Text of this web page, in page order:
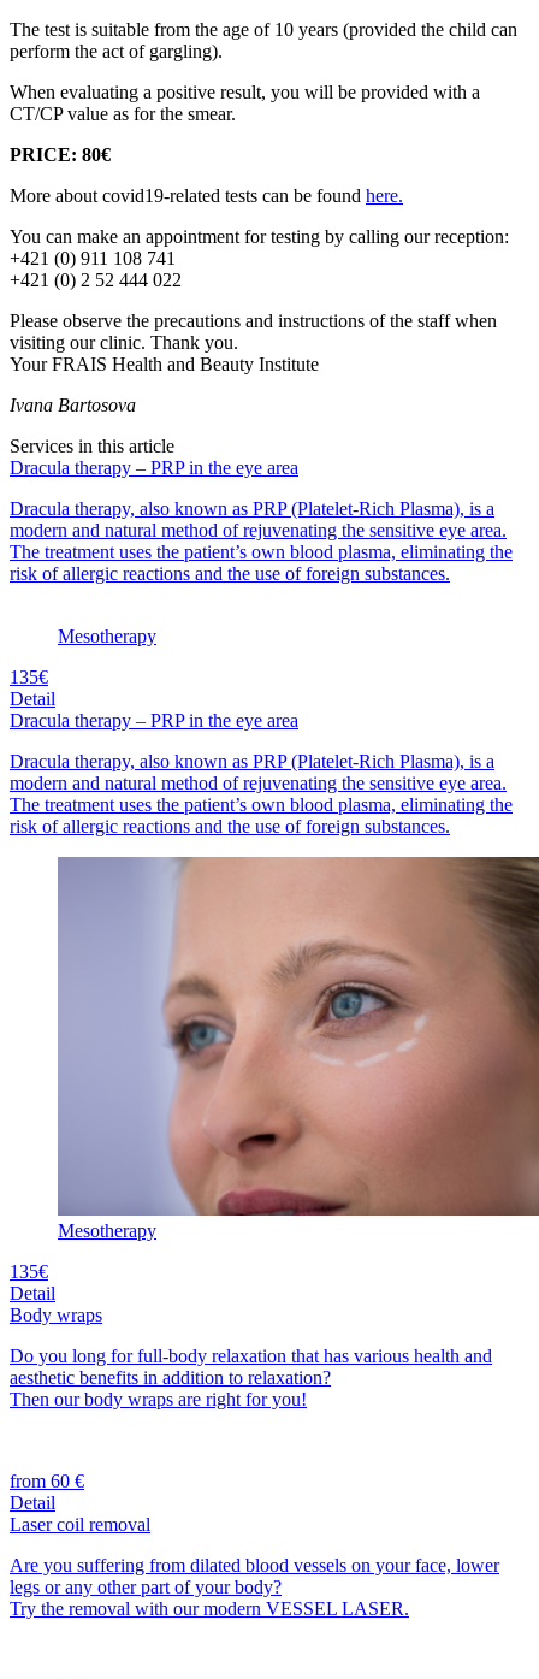
The test is suitable from the age of 10 years (provided the child can
perform the act of gargling).
When evaluating a positive result, you will be provided with a
CT/CP value as for the smear.
PRICE: 80€
More about covid19-related tests can be found here.
You can make an appointment for testing by calling our reception:
+421 (0) 911 108 741
+421 (0) 2 52 444 022
Please observe the precautions and instructions of the staff when
visiting our clinic. Thank you.
Your FRAIS Health and Beauty Institute
Ivana Bartosova
Services in this article
Dracula therapy – PRP in the eye area
Dracula therapy, also known as PRP (Platelet-Rich Plasma), is a
modern and natural method of rejuvenating the sensitive eye area.
The treatment uses the patient’s own blood plasma, eliminating the
risk of allergic reactions and the use of foreign substances.
Mesotherapy
135€
Detail
Dracula therapy – PRP in the eye area
Dracula therapy, also known as PRP (Platelet-Rich Plasma), is a
modern and natural method of rejuvenating the sensitive eye area.
The treatment uses the patient’s own blood plasma, eliminating the
risk of allergic reactions and the use of foreign substances.
Mesotherapy
135€
Detail
Body wraps
Do you long for full-body relaxation that has various health and
aesthetic benefits in addition to relaxation?
Then our body wraps are right for you!
from 60 €
Detail
Laser coil removal
Are you suffering from dilated blood vessels on your face, lower
legs or any other part of your body?
Try the removal with our modern VESSEL LASER.